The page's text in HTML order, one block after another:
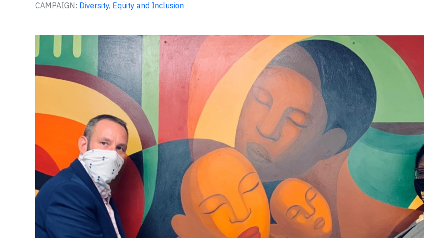
CAMPAIGN: Diversity, Equity and Inclusion